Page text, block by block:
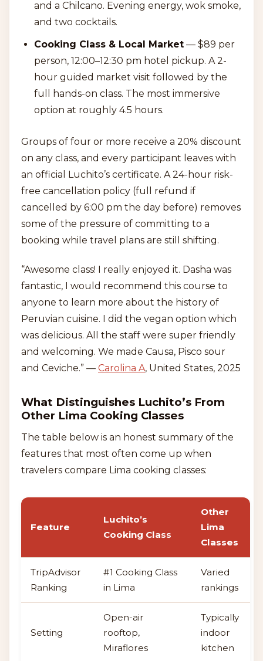
and a Chilcano. Evening energy, wok smoke,
and two cocktails.
Cooking Class & Local Market — $89 per
person, 12:00–12:30 pm hotel pickup. A 2-
hour guided market visit followed by the
full hands-on class. The most immersive
option at roughly 4.5 hours.
Groups of four or more receive a 20% discount
on any class, and every participant leaves with
an official Luchito’s certificate. A 24-hour risk-
free cancellation policy (full refund if
cancelled by 6:00 pm the day before) removes
some of the pressure of committing to a
booking while travel plans are still shifting.
“Awesome class! I really enjoyed it. Dasha was
fantastic, I would recommend this course to
anyone to learn more about the history of
Peruvian cuisine. I did the vegan option which
was delicious. All the staff were super friendly
and welcoming. We made Causa, Pisco sour
and Ceviche.” — Carolina A, United States, 2025
What Distinguishes Luchito’s From
Other Lima Cooking Classes
The table below is an honest summary of the
features that most often come up when
travelers compare Lima cooking classes:
Feature
Luchito’s
Cooking Class
Other
Lima
Classes
TripAdvisor
Ranking
#1 Cooking Class
in Lima
Varied
rankings
Setting
Open-air
rooftop,
Miraflores
Typically
indoor
kitchen